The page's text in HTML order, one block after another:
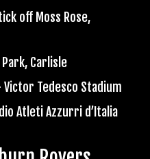
off Moss Rose,
Carlisle
Victor Tedesco Stadium
Atleti Azzurri d’Italia